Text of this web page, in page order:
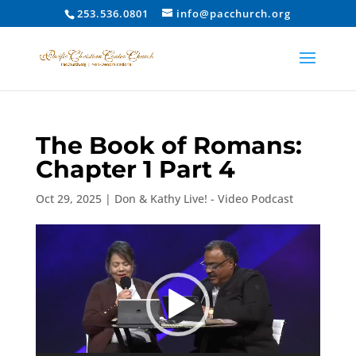
253.536.0801 info@pacchurch.org
The Book of Romans:
Chapter 1 Part 4
Oct 29, 2025| Don & Kathy Live! - Video Podcast